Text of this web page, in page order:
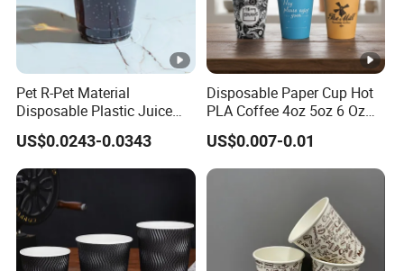
Pet R-Pet Material
Disposable Plastic Juice
Boba Drink Cold Beverage
Cup
US$0.0243-0.0343
Disposable Paper Cup Hot
PLA Coffee 4oz 5oz 6 Oz
7oz 8oz Paper Cups with
Logo Single/Double Wall
Paper Cup
US$0.007-0.01